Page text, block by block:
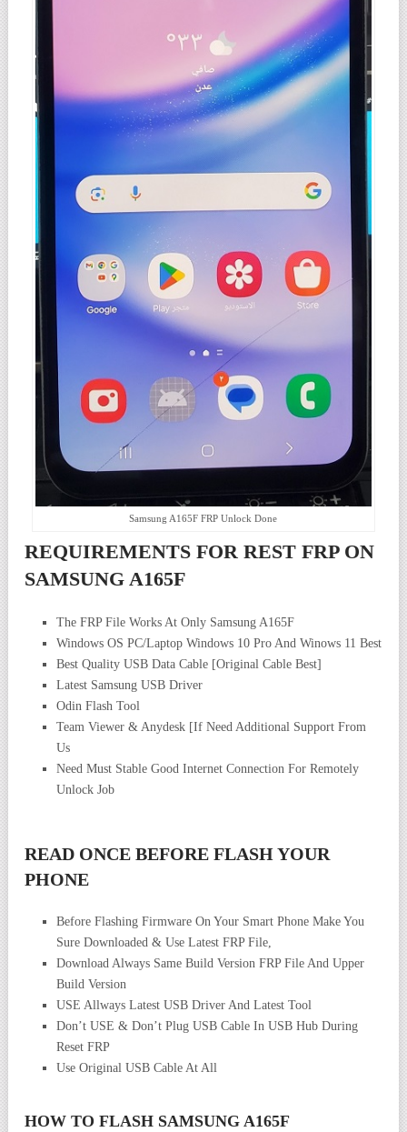
Samsung A165F FRP Unlock Done
REQUIREMENTS FOR REST FRP ON
SAMSUNG A165F
The FRP File Works At Only Samsung A165F
Windows OS PC/Laptop Windows 10 Pro And Winows 11 Best
Best Quality USB Data Cable [Original Cable Best]
Latest Samsung USB Driver
Odin Flash Tool
Team Viewer & Anydesk [If Need Additional Support From
Us
Need Must Stable Good Internet Connection For Remotely
Unlock Job
READ ONCE BEFORE FLASH YOUR
PHONE
Before Flashing Firmware On Your Smart Phone Make You
Sure Downloaded & Use Latest FRP File,
Download Always Same Build Version FRP File And Upper
Build Version
USE Allways Latest USB Driver And Latest Tool
Don’t USE & Don’t Plug USB Cable In USB Hub During
Reset FRP
Use Original USB Cable At All
HOW TO FLASH SAMSUNG A165F